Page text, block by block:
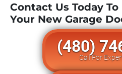
Contact Us Today
Your New Garage
(480)
Call For